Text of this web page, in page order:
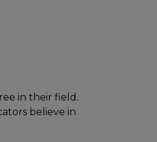
in their field.
believe in